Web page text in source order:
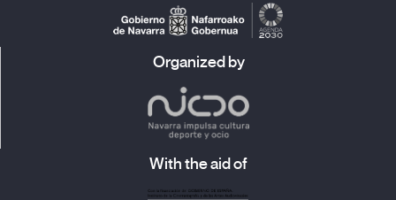
Organized by
With the aid of